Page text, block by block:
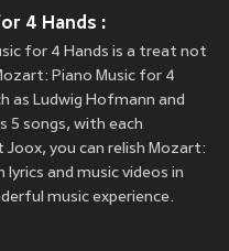
4 Hands :
for 4 Hands is a treat not
Piano Music for 4
as Ludwig Hofmann and
5 songs, with each
Joox, you can relish Mozart:
and music videos in
music experience.